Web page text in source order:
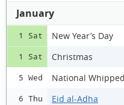
January
1 Sat New Year’s Day
1 Sat Christmas
5 Wed National
6 Thu Eid al-Adha